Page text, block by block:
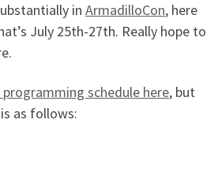
in ArmadilloCon, here
July 25th-27th. Really hope to
schedule here, but
as follows: